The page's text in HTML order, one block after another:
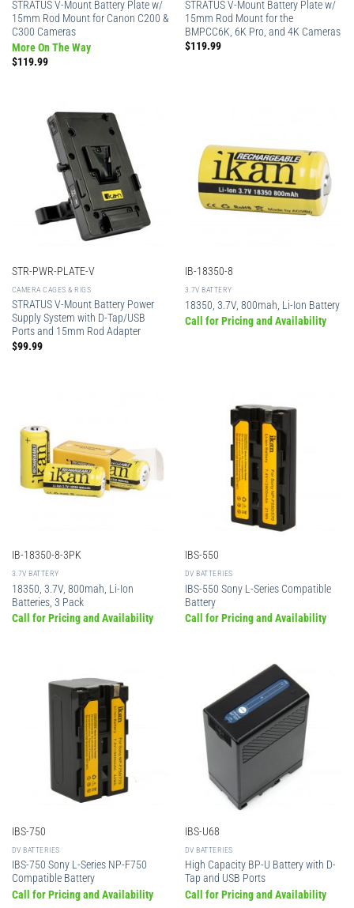
STRATUS V-Mount Battery Plate w/
15mm Rod Mount for Canon C200 &
C300 Cameras
More On The Way
$119.99
STRATUS V-Mount Battery Plate w/
15mm Rod Mount for the
BMPCC6K, 6K Pro, and 4K Cameras
$119.99
STR-PWR-PLATE-V
CAMERA CAGES & RIGS
STRATUS V-Mount Battery Power
Supply System with D-Tap/USB
Ports and 15mm Rod Adapter
$99.99
IB-18350-8
3.7V BATTERY
18350, 3.7V, 800mah, Li-Ion Battery
Call for Pricing and Availability
IB-18350-8-3PK
3.7V BATTERY
18350, 3.7V, 800mah, Li-Ion
Batteries, 3 Pack
Call for Pricing and Availability
IBS-550
DV BATTERIES
IBS-550 Sony L-Series Compatible
Battery
Call for Pricing and Availability
IBS-750
DV BATTERIES
IBS-750 Sony L-Series NP-F750
Compatible Battery
Call for Pricing and Availability
IBS-U68
DV BATTERIES
High Capacity BP-U Battery with D-
Tap and USB Ports
Call for Pricing and Availability